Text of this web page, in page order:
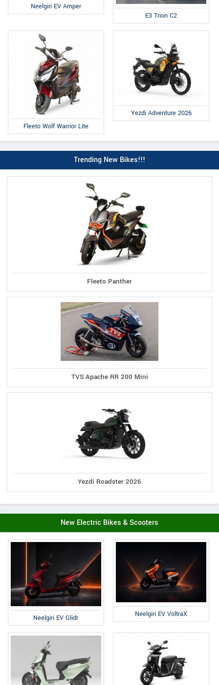
Neelgiri EV Amper
E3 Trion C2
Fleeto Wolf Warrior Lite
Yezdi Adventure 2026
Trending New Bikes!!!
Fleeto Panther
TVS Apache RR 200 Mini
Yezdi Roadster 2026
New Electric Bikes & Scooters
Neelgiri EV Glidr Neelgiri EV VoltraX